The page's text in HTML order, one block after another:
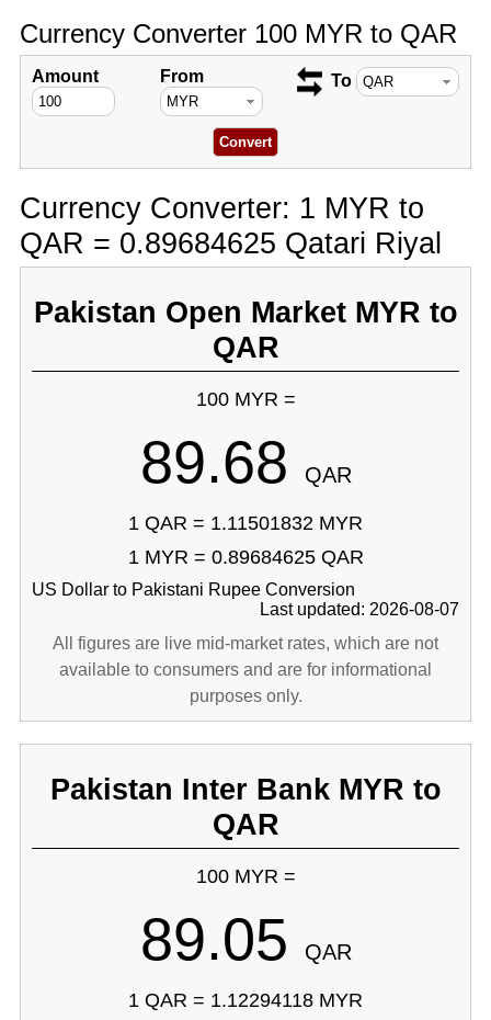
Currency Converter 100 MYR to QAR
Amount From To
Currency Converter: 1 MYR to
QAR = 0.89684625 Qatari Riyal
Pakistan Open Market MYR to
QAR
100 MYR =
89.68 QAR
1 QAR = 1.11501832 MYR
1 MYR = 0.89684625 QAR
US Dollar to Pakistani Rupee Conversion
Last updated: 2026-08-07
All figures are live mid-market rates, which are not
available to consumers and are for informational
purposes only.
Pakistan Inter Bank MYR to
QAR
100 MYR =
89.05 QAR
1 QAR = 1.12294118 MYR